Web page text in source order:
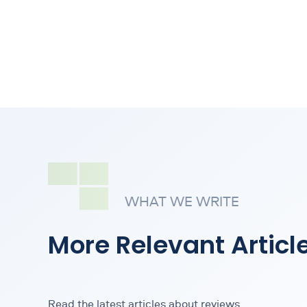
WHAT WE WRITE
More Relevant
Read the latest articles about reviews.